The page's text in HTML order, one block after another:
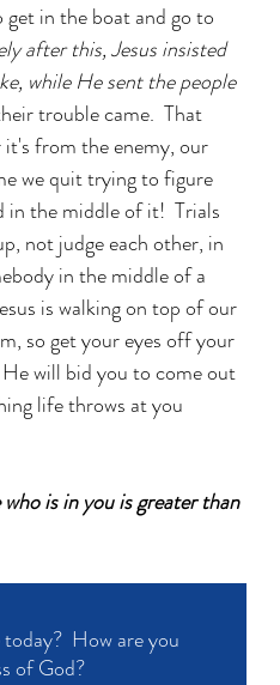
in the boat and go to
after this, Jesus insisted
while He sent the people
trouble came.  That
from the enemy, our
we quit trying to figure
the middle of it!  Trials
not judge each other, in
in the middle of a
is walking on top of our
so get your eyes off your
will bid you to come out
life throws at you
is in you is greater than
How are you
of God?